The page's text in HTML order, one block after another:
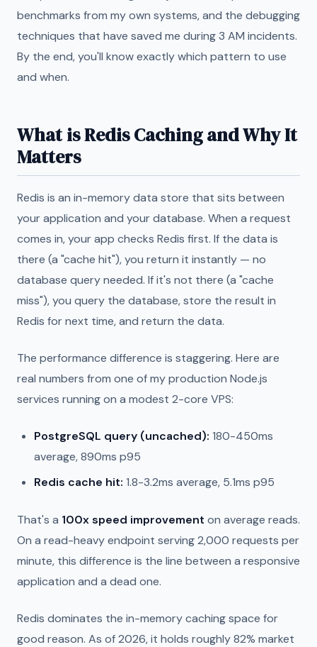
benchmarks from my own systems, and the debugging
techniques that have saved me during 3 AM incidents.
By the end, you'll know exactly which pattern to use
and when.
What is Redis Caching and Why It
Matters
Redis is an in-memory data store that sits between
your application and your database. When a request
comes in, your app checks Redis first. If the data is
there (a "cache hit"), you return it instantly — no
database query needed. If it's not there (a "cache
miss"), you query the database, store the result in
Redis for next time, and return the data.
The performance difference is staggering. Here are
real numbers from one of my production Node.js
services running on a modest 2-core VPS:
PostgreSQL query (uncached): 180-450ms
average, 890ms p95
Redis cache hit: 1.8-3.2ms average, 5.1ms p95
That's a 100x speed improvement on average reads.
On a read-heavy endpoint serving 2,000 requests per
minute, this difference is the line between a responsive
application and a dead one.
Redis dominates the in-memory caching space for
good reason. As of 2026, it holds roughly 82% market